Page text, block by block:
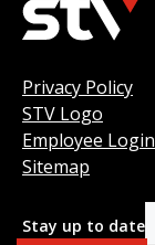
Privacy Policy
STV Logo
Employee Login
Sitemap
Stay up to date